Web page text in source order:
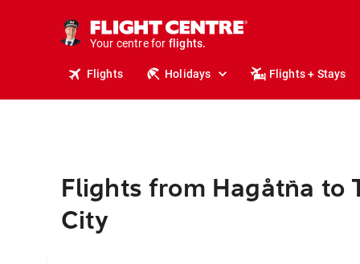
Your centre for
holidays.
flights.
Flights Holidays Flights + Stays
Flights from Hagåtña to
City